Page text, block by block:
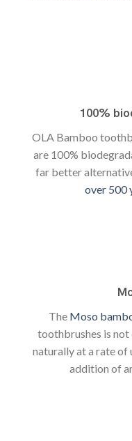
100%
OLA Bamboo
are 100%
far better
over 500
The Moso
toothbrushes is not
naturally at a rate of
addition of